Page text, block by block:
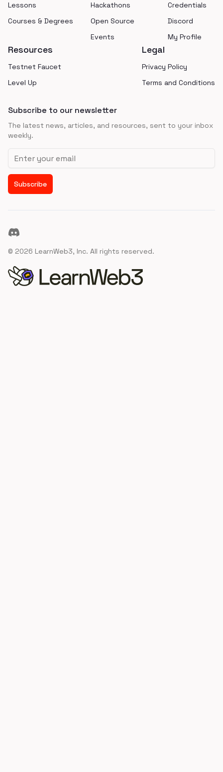
Lessons
Courses & Degrees
Hackathons
Open Source
Events
Credentials
Discord
My Profile
Resources
Testnet Faucet
Level Up
Legal
Privacy Policy
Terms and Conditions
Subscribe to our newsletter
The latest news, articles, and resources, sent to your inbox
weekly.
Email address
Subscribe
Discord
© 2026 LearnWeb3, Inc. All rights reserved.